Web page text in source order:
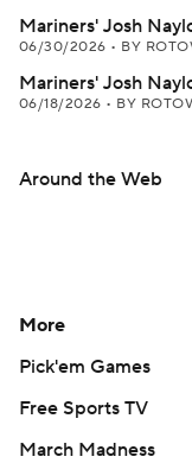
Mariners' Josh
06/30/2026 • BY
Mariners' Josh
06/18/2026 • BY
Around the Web
More
Pick'em Games
Free Sports TV
March Madness